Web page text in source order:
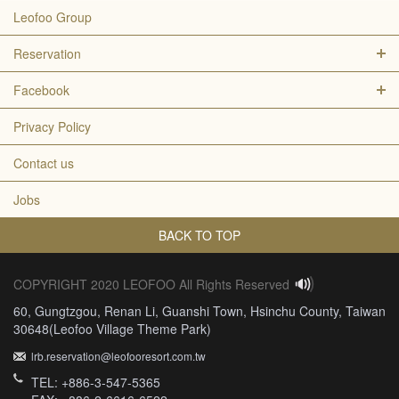
Leofoo Group
Reservation
Facebook
Privacy Policy
Contact us
Jobs
BACK TO TOP
COPYRIGHT 2020 LEOFOO All Rights Reserved
60, Gungtzgou, Renan Li, Guanshi Town, Hsinchu County, Taiwan
30648(Leofoo Village Theme Park)
lrb.reservation@leofooresort.com.tw
TEL: +886-3-547-5365